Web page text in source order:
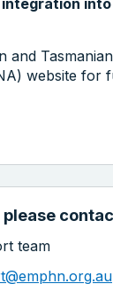
the website
and
website for
please
team